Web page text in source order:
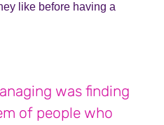
like before having a
was finding
of people who